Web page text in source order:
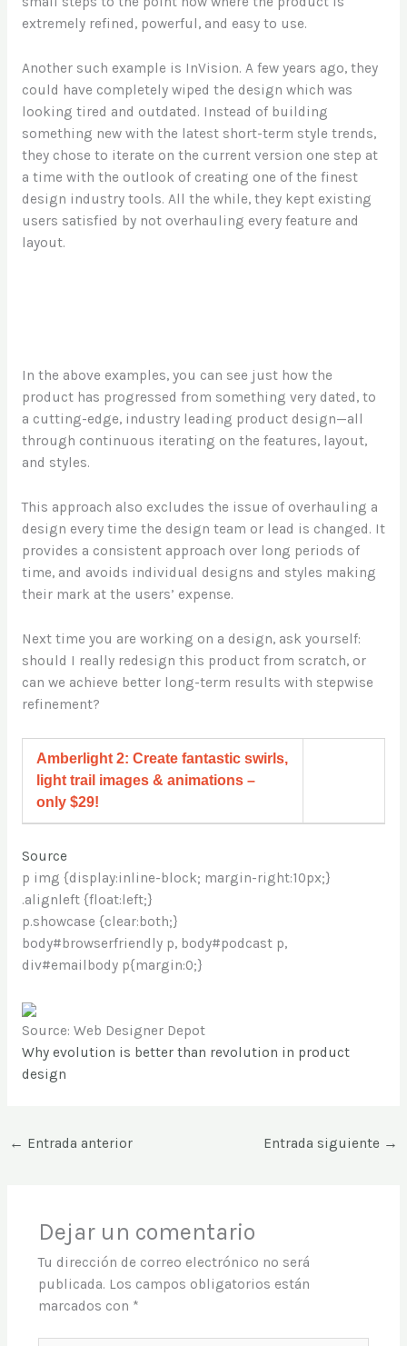
extremely refined, powerful, and easy to use.
Another such example is InVision. A few years ago, they
could have completely wiped the design which was
looking tired and outdated. Instead of building
something new with the latest short-term style trends,
they chose to iterate on the current version one step at
a time with the outlook of creating one of the finest
design industry tools. All the while, they kept existing
users satisfied by not overhauling every feature and
layout.
In the above examples, you can see just how the
product has progressed from something very dated, to
a cutting-edge, industry leading product design—all
through continuous iterating on the features, layout,
and styles.
This approach also excludes the issue of overhauling a
design every time the design team or lead is changed. It
provides a consistent approach over long periods of
time, and avoids individual designs and styles making
their mark at the users’ expense.
Next time you are working on a design, ask yourself:
should I really redesign this product from scratch, or
can we achieve better long-term results with stepwise
refinement?
Amberlight 2: Create fantastic swirls,
light trail images & animations –
only $29!
Source
p img {display:inline-block; margin-right:10px;}
.alignleft {float:left;}
p.showcase {clear:both;}
body#browserfriendly p, body#podcast p,
div#emailbody p{margin:0;}
Source: Web Designer Depot
Why evolution is better than revolution in product
design
← Entrada anterior Entrada siguiente →
Dejar un comentario
Tu dirección de correo electrónico no será
publicada. Los campos obligatorios están
marcados con *